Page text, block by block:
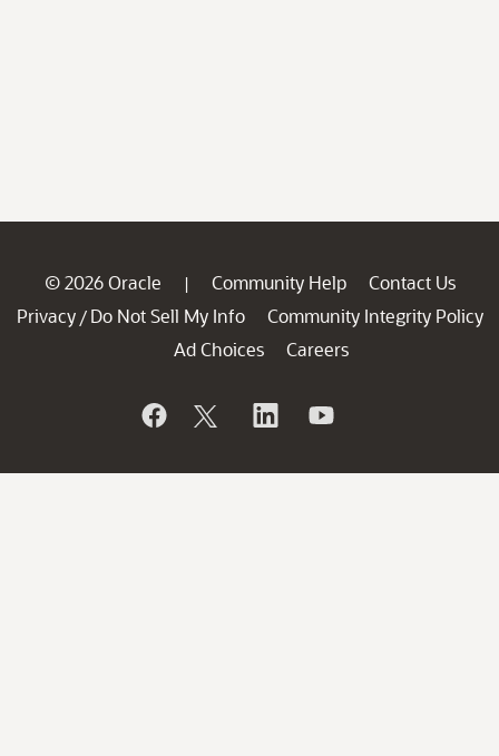
© 2026 Oracle | Community Help
Contact Us
Privacy / Do Not Sell My Info
Community Integrity Policy
Ad Choices
Careers